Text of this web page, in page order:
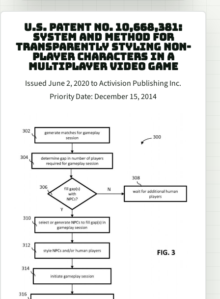
U.S. PATENT NO. 10,668,381:
SYSTEM AND METHOD FOR
TRANSPARENTLY STYLING NON-
PLAYER CHARACTERS IN A
MULTIPLAYER VIDEO GAME
Issued June 2, 2020 to Activision Publishing Inc.
Priority Date: December 15, 2014